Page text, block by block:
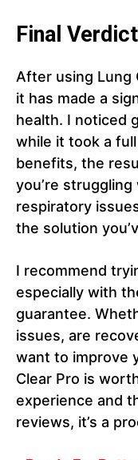
Final Verdict
After using Lung
it has made a
health. I noticed
while it took a
benefits, the
you’re
respiratory
the solution
I recommend
especially with
guarantee.
issues, are
want to improve
Clear Pro is
experience and
reviews, it’s a